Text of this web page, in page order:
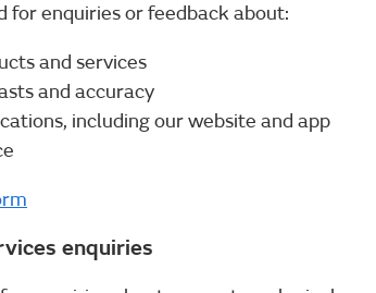
for enquiries or feedback about:
and services
and accuracy
including our website and app
enquiries